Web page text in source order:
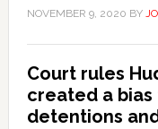
NOVEMBER 9, 2020 BY
Court rules
created a
detentions